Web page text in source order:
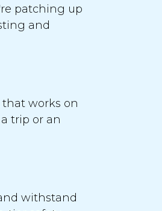
patching up
and
that works on
trip or an
withstand